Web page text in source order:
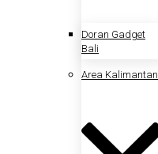
Doran Gadget
Bali
Area Kalimantan